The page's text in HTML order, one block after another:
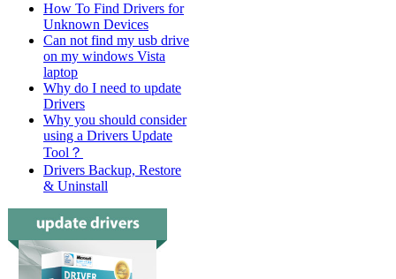
How To Find Drivers for
Unknown Devices
Can not find my usb drive
on my windows Vista
laptop
Why do I need to update
Drivers
Why you should consider
using a Drivers Update
Tool？
Drivers Backup, Restore
& Uninstall